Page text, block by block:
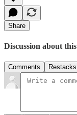
Share
Discussion about
Comments Restacks